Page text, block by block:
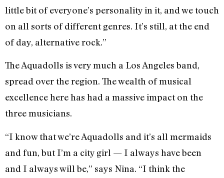
little bit of everyone’s personality in it, and we touch
on all sorts of different genres. It’s still, at the end
of day, alternative rock.”
The Aquadolls is very much a Los Angeles band,
spread over the region. The wealth of musical
excellence here has had a massive impact on the
three musicians.
“I know that we’re Aquadolls and it’s all mermaids
and fun, but I’m a city girl — I always have been
and I always will be,” says Nina. “I think the